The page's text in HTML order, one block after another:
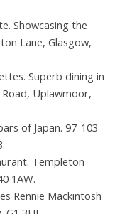
Showcasing the
Lane, Glasgow,
Superb dining in
Uplawmoor,
of Japan. 97-103
Templeton
1AW.
Rennie Mackintosh